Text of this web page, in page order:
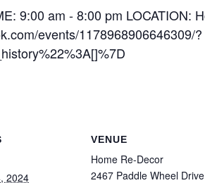
2024
VENUE
Home Re-Decor
2467 Paddle Wheel Drive